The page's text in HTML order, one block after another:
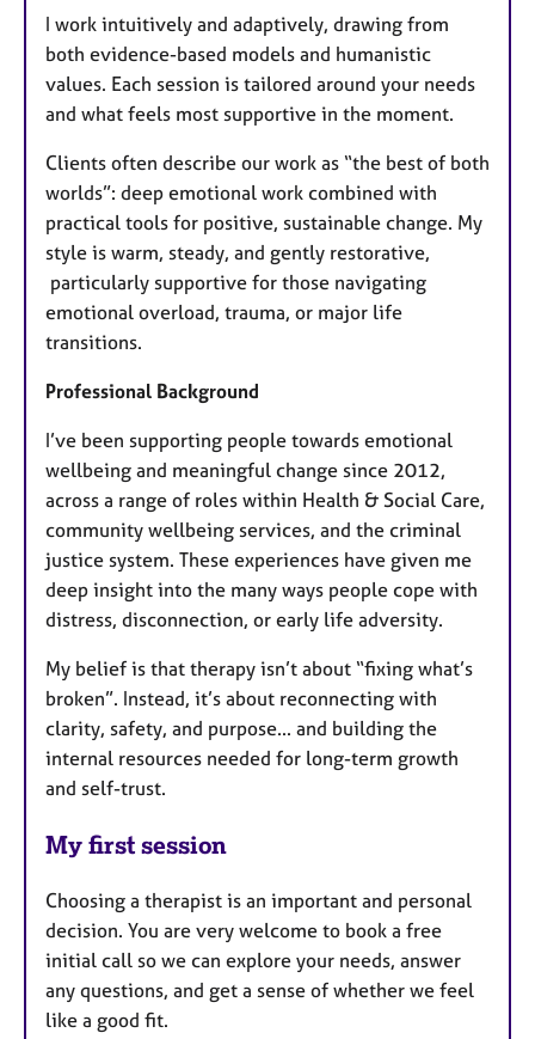
I work intuitively and adaptively, drawing from
both evidence-based models and humanistic
values. Each session is tailored around your needs
and what feels most supportive in the moment.
Clients often describe our work as “the best of both
worlds”: deep emotional work combined with
practical tools for positive, sustainable change. My
style is warm, steady, and gently restorative,
particularly supportive for those navigating
emotional overload, trauma, or major life
transitions.
Professional Background
I’ve been supporting people towards emotional
wellbeing and meaningful change since 2012,
across a range of roles within Health & Social Care,
community wellbeing services, and the criminal
justice system. These experiences have given me
deep insight into the many ways people cope with
distress, disconnection, or early life adversity.
My belief is that therapy isn’t about “fixing what’s
broken”. Instead, it’s about reconnecting with
clarity, safety, and purpose... and building the
internal resources needed for long-term growth
and self-trust.
My first session
Choosing a therapist is an important and personal
decision. You are very welcome to book a free
initial call so we can explore your needs, answer
any questions, and get a sense of whether we feel
like a good fit.